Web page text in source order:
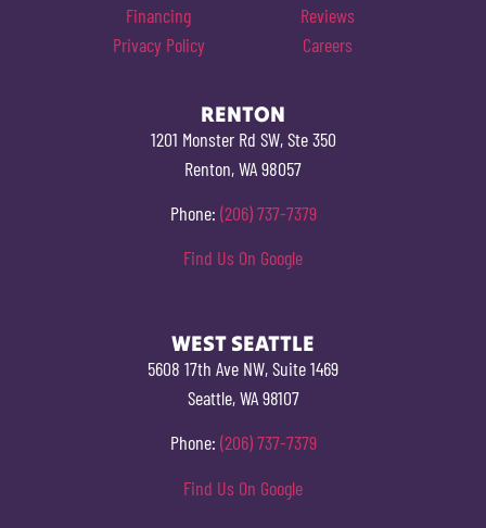
Financing
Reviews
Privacy Policy
Careers
RENTON
1201 Monster Rd SW, Ste 350
Renton, WA 98057
Phone: (206) 737-7379
Find Us On Google
WEST SEATTLE
5608 17th Ave NW, Suite 1469
Seattle, WA 98107
Phone: (206) 737-7379
Find Us On Google